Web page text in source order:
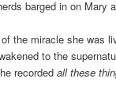
barged in on Mary
the miracle she was
to the
recordedall these